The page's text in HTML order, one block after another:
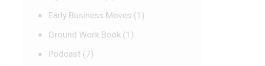
Early Business Moves (1)
Ground Work Book(1)
Podcast (7)